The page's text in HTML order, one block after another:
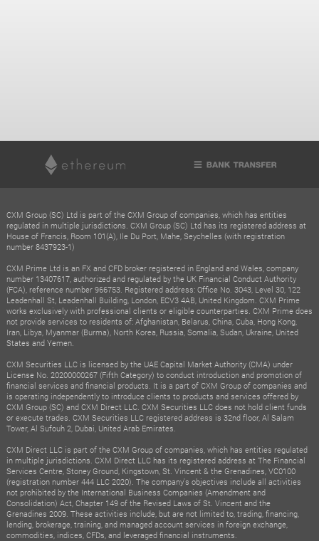
CXM Group (SC) Ltd is part of the CXM Group of companies, which has entities
regulated in multiple jurisdictions. CXM Group (SC) Ltd has its registered address at
House of Francis, Room 101(A), Ile Du Port, Mahe, Seychelles (with registration
number 8437923-1)
CXM Prime Ltd is an FX and CFD broker registered in England and Wales, company
number 13407617, authorized and regulated by the UK Financial Conduct Authority
(FCA), reference number 966753. Registered address: Office No. 3043, Level 30, 122
Leadenhall St, Leadenhall Building, London, ECV3 4AB, United Kingdom. CXM Prime
works exclusively with professional clients or eligible counterparties. CXM Prime does
not provide services to residents of: Afghanistan, Belarus, China, Cuba, Hong Kong,
Iran, Libya, Myanmar (Burma), North Korea, Russia, Somalia, Sudan, Ukraine, United
States and Yemen.
CXM Securities LLC is licensed by the UAE Capital Market Authority (CMA) under
License No. 20200000267 (Fifth Category) to conduct introduction and promotion of
financial services and financial products. It is a part of CXM Group of companies and
is operating independently to introduce clients to products and services offered by
CXM Group (SC) and CXM Direct LLC. CXM Securities LLC does not hold client funds
or execute trades. CXM Securities LLC registered address is 32nd floor, Al Salam
Tower, Al Sufouh 2, Dubai, United Arab Emirates.
CXM Direct LLC is part of the CXM Group of companies, which has entities regulated
in multiple jurisdictions. CXM Direct LLC has its registered address at The Financial
Services Centre, Stoney Ground, Kingstown, St. Vincent & the Grenadines, VC0100
(registration number 444 LLC 2020). The company's objectives include all activities
not prohibited by the International Business Companies (Amendment and
Consolidation) Act, Chapter 149 of the Revised Laws of St. Vincent and the
Grenadines 2009. These activities include, but are not limited to, trading, financing,
lending, brokerage, training, and managed account services in foreign exchange,
commodities, indices, CFDs, and leveraged financial instruments.